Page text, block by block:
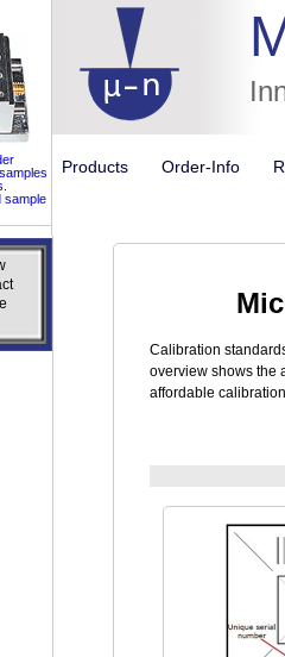
sample
Products Order-Info
Calibration
overview shows the
affordable